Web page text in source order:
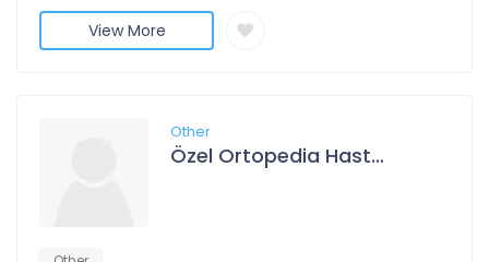
View More
Other
Özel Ortopedia Hastanesi